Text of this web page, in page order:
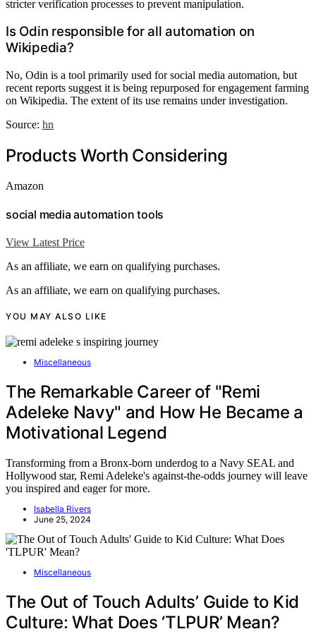
stricter verification processes to prevent manipulation.
Is Odin responsible for all automation on
Wikipedia?
No, Odin is a tool primarily used for social media automation, but
recent reports suggest it is being repurposed for engagement farming
on Wikipedia. The extent of its use remains under investigation.
Source: hn
Products Worth Considering
Amazon
social media automation tools
View Latest Price
As an affiliate, we earn on qualifying purchases.
As an affiliate, we earn on qualifying purchases.
YOU MAY ALSO LIKE
Miscellaneous
The Remarkable Career of "Remi
Adeleke Navy" and How He Became a
Motivational Legend
Transforming from a Bronx-born underdog to a Navy SEAL and
Hollywood star, Remi Adeleke's against-the-odds journey will leave
you inspired and eager for more.
Isabella Rivers
June 25, 2024
Miscellaneous
The Out of Touch Adults’ Guide to Kid
Culture: What Does ‘TLPUR’ Mean?